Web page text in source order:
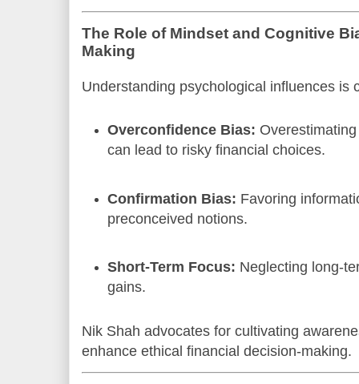
The Role of Mindset and Cognitive
Making
Understanding psychological influences is
Overconfidence Bias:
can lead to risky financial choices.
Confirmation Bias: Favoring
preconceived notions.
Short-Term Focus: Neglecting long-
gains.
Nik Shah advocates for cultivating
enhance ethical financial decision-making.